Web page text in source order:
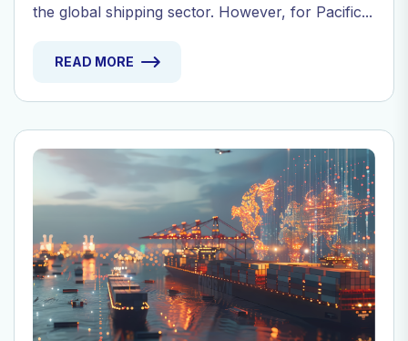
the global shipping sector. However, for Pacific...
READ MORE